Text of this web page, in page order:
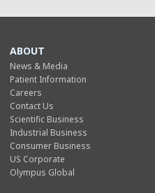
ABOUT
News & Media
Patient Information
Careers
Contact Us
Scientific Business
Industrial Business
Consumer Business
US Corporate
Olympus Global